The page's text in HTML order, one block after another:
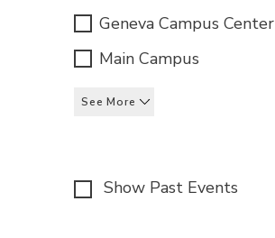
Geneva Campus Center
Main Campus
See More
Show Past Events